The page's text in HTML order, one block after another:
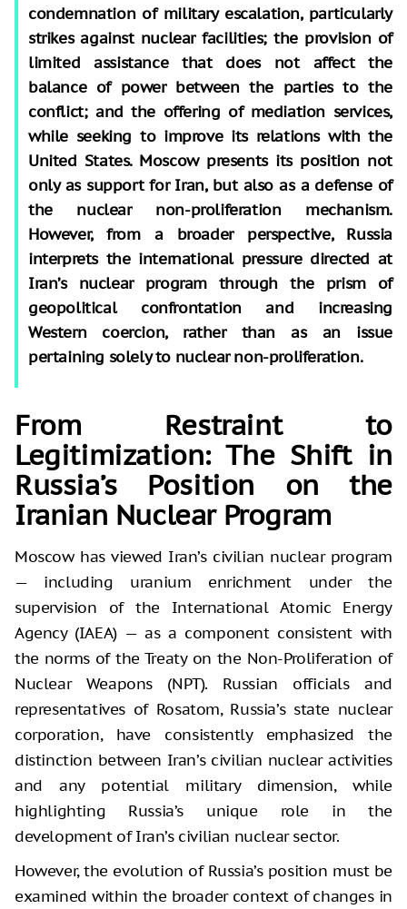
condemnation of military escalation, particularly
strikes against nuclear facilities; the provision of
limited assistance that does not affect the
balance of power between the parties to the
conflict; and the offering of mediation services,
while seeking to improve its relations with the
United States. Moscow presents its position not
only as support for Iran, but also as a defense of
the nuclear non-proliferation mechanism.
However, from a broader perspective, Russia
interprets the international pressure directed at
Iran’s nuclear program through the prism of
geopolitical confrontation and increasing
Western coercion, rather than as an issue
pertaining solely to nuclear non-proliferation.
From Restraint to
Legitimization: The Shift in
Russia’s Position on the
Iranian Nuclear Program
Moscow has viewed Iran’s civilian nuclear program
— including uranium enrichment under the
supervision of the International Atomic Energy
Agency (IAEA) — as a component consistent with
the norms of the Treaty on the Non-Proliferation of
Nuclear Weapons (NPT). Russian officials and
representatives of Rosatom, Russia’s state nuclear
corporation, have consistently emphasized the
distinction between Iran’s civilian nuclear activities
and any potential military dimension, while
highlighting Russia’s unique role in the
development of Iran’s civilian nuclear sector.
However, the evolution of Russia’s position must be
examined within the broader context of changes in